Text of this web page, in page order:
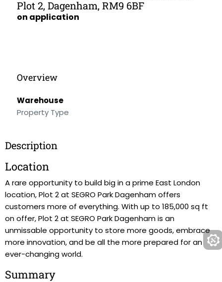
Plot 2, Dagenham, RM9 6BF
on application
Overview
Warehouse
Property Type
Description
Location
A rare opportunity to build big in a prime East London
location, Plot 2 at SEGRO Park Dagenham offers
customers more of everything. With up to 185,000 sq ft
on offer, Plot 2 at SEGRO Park Dagenham is an
unmissable opportunity to store more goods, embrace
more innovation, and be all the more prepared for an
ever-changing world.
Summary